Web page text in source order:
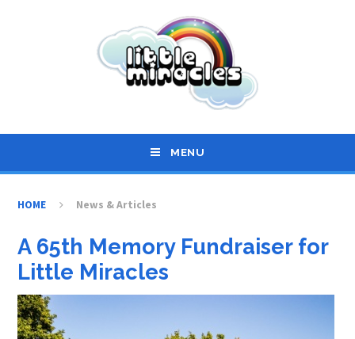
MENU
HOME News & Articles
A 65th Memory Fundraiser for
Little Miracles